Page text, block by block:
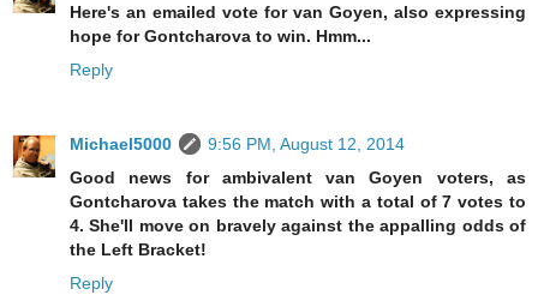
Here's an emailed vote for van Goyen, also expressing
hope for Gontcharova to win. Hmm...
Reply
Michael5000
9:56 PM, August 12, 2014
Good news for ambivalent van Goyen voters, as
Gontcharova takes the match with a total of 7 votes to
4. She'll move on bravely against the appalling odds of
the Left Bracket!
Reply